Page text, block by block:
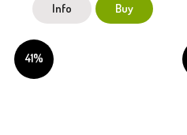
Info Buy
41%